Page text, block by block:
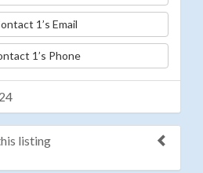
1’s Email
1’s Phone
listing